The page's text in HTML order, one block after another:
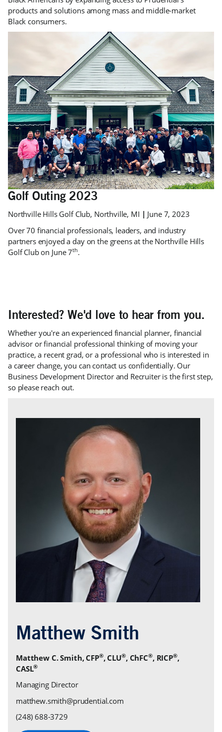
products and solutions among mass and middle-market
Black consumers.
Golf Outing 2023
Northville Hills Golf Club, Northville, MI | June 7, 2023
Over 70 financial professionals, leaders, and industry
partners enjoyed a day on the greens at the Northville Hills
Golf Club on June 7th.
Interested? We'd love to hear from you.
Whether you're an experienced financial planner, financial
advisor or financial professional thinking of moving your
practice, a recent grad, or a professional who is interested in
a career change, you can contact us confidentially. Our
Business Development Director and Recruiter is the first step,
so please reach out.
Matthew C. Smith, CFP®, CLU®, ChFC®, RICP®,
CASL®
Managing Director
matthew.smith@prudential.com
(248) 688-3729